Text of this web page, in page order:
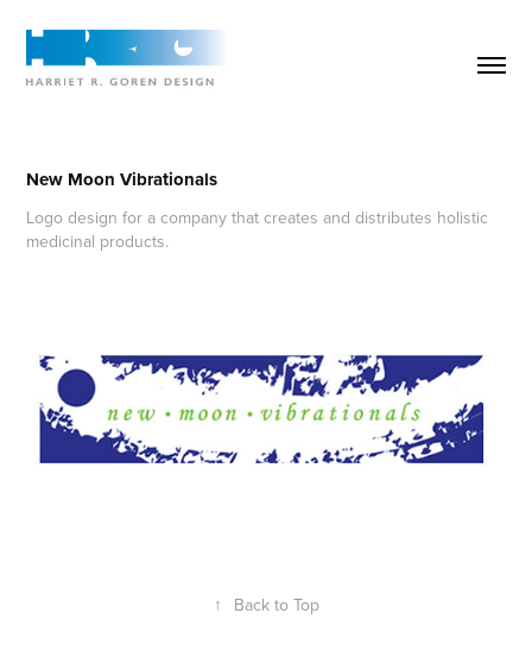
New Moon Vibrationals
Logo design for a company that creates and distributes holistic
medicinal products.
↑ Back to Top